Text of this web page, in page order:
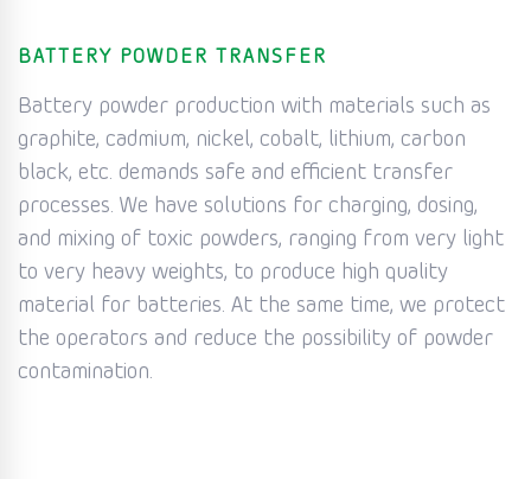
BATTERY POWDER TRANSFER
Battery powder production with materials such as
graphite, cadmium, nickel, cobalt, lithium, carbon
black, etc. demands safe and efficient transfer
processes. We have solutions for charging, dosing,
and mixing of toxic powders, ranging from very light
to very heavy weights, to produce high quality
material for batteries. At the same time, we protect
the operators and reduce the possibility of powder
contamination.